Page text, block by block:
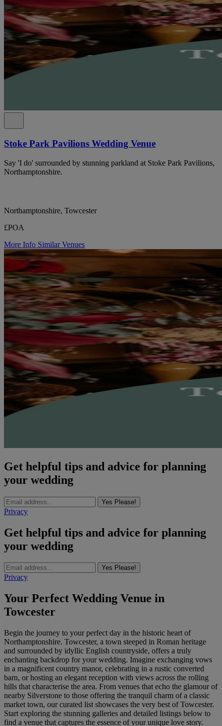
Stoke Park Pavilions Wedding Venue
Say 'I do' surrounded by stunning parkland at Stoke Park Pavilions,
Northamptonshire.
Northamptonshire, Towcester
£POA
More Info Similar Venues
Get helpful tips and advice for planning
your wedding
Yes Please!
Privacy
Get helpful tips and advice for planning
your wedding
Yes Please!
Privacy
Your Perfect Wedding Venue in
Towcester
Begin the journey to your perfect day in the historic heart of
Northamptonshire. Towcester, a town steeped in Roman heritage
and surrounded by idyllic English countryside, offers a truly
enchanting backdrop for your wedding. Imagine exchanging vows
in a magnificent country manor, celebrating in a rustic converted
barn, or hosting an elegant reception with views across the rolling
hills that characterise the area. From venues that echo the glamour of
nearby Silverstone to those offering the tranquil charm of a classic
market town, our curated list showcases the very best of Towcester.
Start exploring the stunning galleries and detailed listings below to
find a venue that captures the essence of your unique love story.